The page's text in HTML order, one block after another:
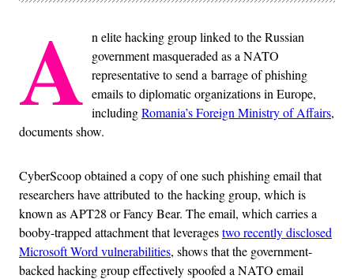
A n elite hacking group linked to the Russian
government masqueraded as a NATO
representative to send a barrage of phishing
emails to diplomatic organizations in Europe,
includingRomania’s Foreign Ministry of Affairs,
documents show.
CyberScoop obtained a copy of one such phishing email that
researchers have attributed to the hacking group, which is
known as APT28 or Fancy Bear. The email, which carries a
booby-trapped attachment that leveragestwo recently disclosed
Microsoft Word vulnerabilities, shows that the government-
backed hacking group effectively spoofed a NATO email